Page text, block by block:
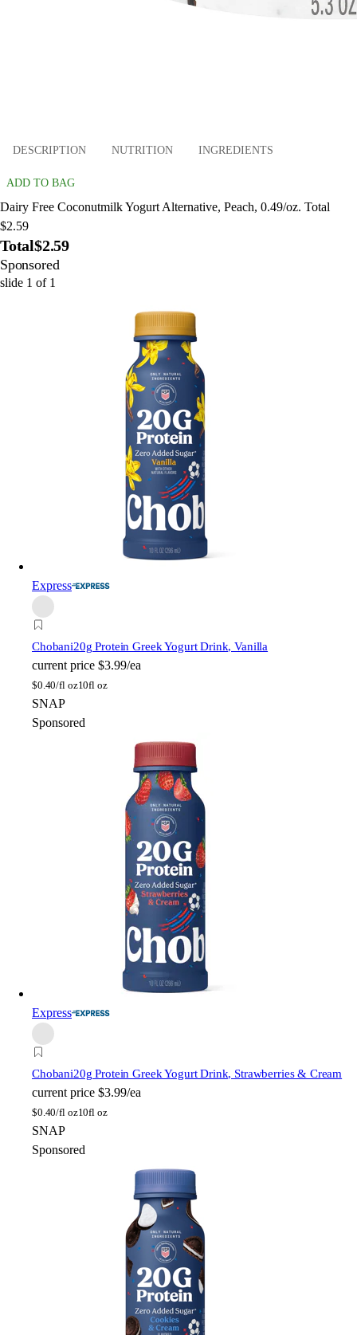
DESCRIPTION NUTRITION INGREDIENTS
ADD TO BAG
Dairy Free Coconutmilk Yogurt Alternative, Peach, 0.49/oz. Total
$2.59
Total$2.59
Sponsored
slide 1 of 1
Express
Chobani20g Protein Greek Yogurt Drink, Vanilla
current price $3.99/ea
$0.40/fl oz10fl oz
SNAP
Sponsored
Express
Chobani20g Protein Greek Yogurt Drink, Strawberries & Cream
current price $3.99/ea
$0.40/fl oz10fl oz
SNAP
Sponsored